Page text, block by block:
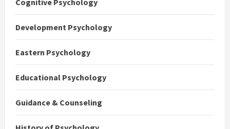
Development Psychology
Eastern Psychology
Educational Psychology
Guidance & Counseling